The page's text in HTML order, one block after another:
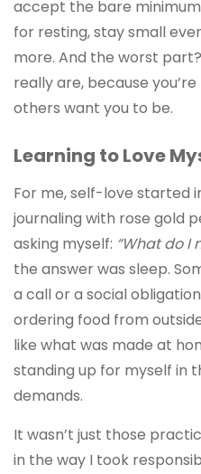
accept the bare
for resting, stay small
more. And the worst
really are, because
others want you to be.
Learning to Love
For me, self-love started
journaling with rose gold
asking myself: “What do I
the answer was sleep.
a call or a social
ordering food from
like what was made at
standing up for myself in
demands.
It wasn’t just those
in the way I took